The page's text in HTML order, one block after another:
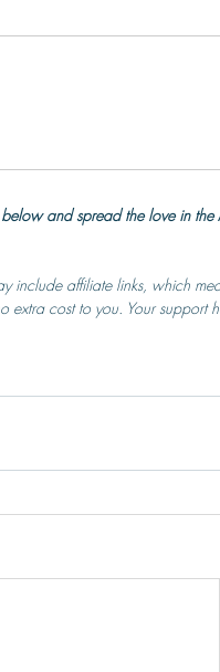
and spread the love in
include affiliate links, which
extra cost to you. Your support